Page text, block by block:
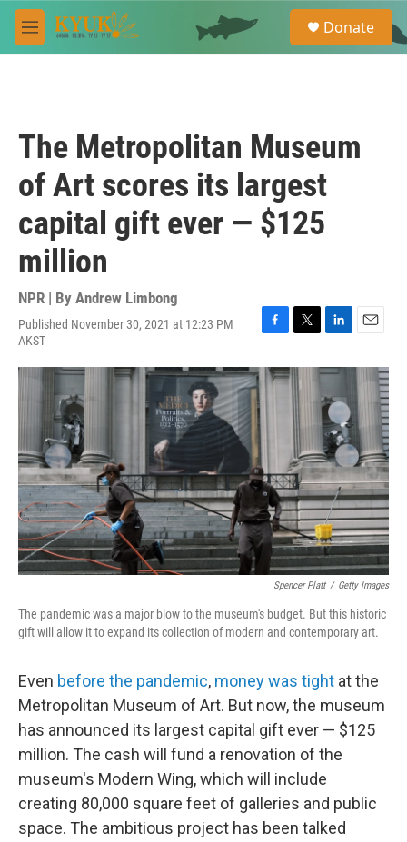
Skip to main content
M
e
e
a
Donate
The Metropolitan Museum
of Art scores its largest
capital gift ever — $125
million
NPR | By Andrew Limbong
Published November 30, 2021 at 12:23 PM
AKST
F
c
e
k
T
i
t
t
e
r
L
n
e
d
I
n
E
a
i
l
Spencer Platt / Getty Images
The pandemic was a major blow to the museum's budget. But this historic
gift will allow it to expand its collection of modern and contemporary art.
Even before the pandemic, money was tight at the
Metropolitan Museum of Art. But now, the museum
has announced its largest capital gift ever — $125
million. The cash will fund a renovation of the
museum's Modern Wing, which will include
creating 80,000 square feet of galleries and public
space. The ambitious project has been talked